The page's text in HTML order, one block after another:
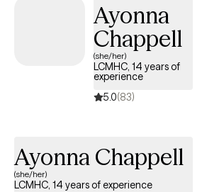
families whether it be through daily
addiction. I welcome anyone and
be shy, schedule an appointment with me
Ayonna
Chappell
(she/her)
LCMHC, 14 years of
experience
5.0(83)
Ayonna Chappell
(she/her)
LCMHC, 14 years of experience